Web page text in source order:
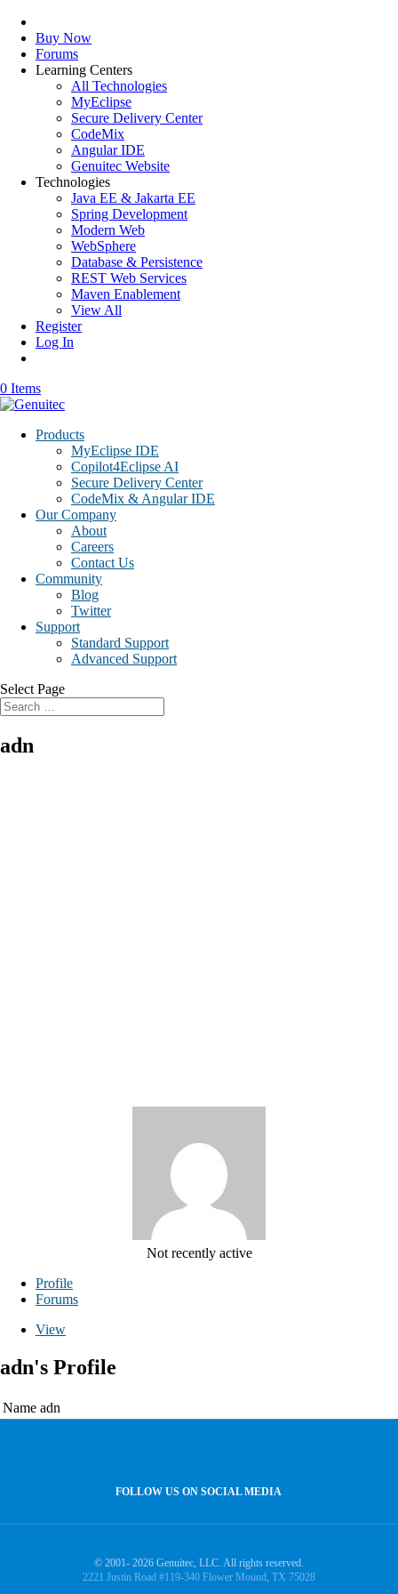
Buy Now
Forums
Learning Centers
All Technologies
MyEclipse
Secure Delivery Center
CodeMix
Angular IDE
Genuitec Website
Technologies
Java EE & Jakarta EE
Spring Development
Modern Web
WebSphere
Database & Persistence
REST Web Services
Maven Enablement
View All
Register
Log In
0 Items
Products
MyEclipse IDE
Copilot4Eclipse AI
Secure Delivery Center
CodeMix & Angular IDE
Our Company
About
Careers
Contact Us
Community
Blog
Twitter
Support
Standard Support
Advanced Support
Select Page
adn
Not recently active
Profile
Forums
View
adn's Profile
Name adn
FOLLOW US ON SOCIAL MEDIA
© 2001- 2026 Genuitec, LLC. All rights reserved.
2221 Justin Road #119-340 Flower Mound, TX 75028